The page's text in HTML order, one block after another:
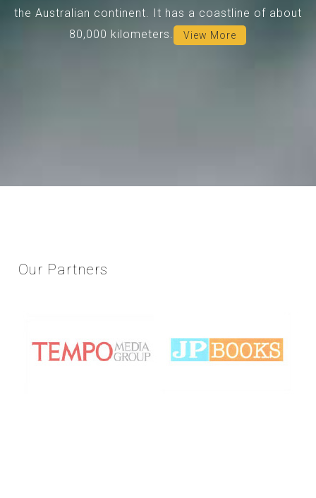
the Australian continent. It has a coastline of about
80,000 kilometers.
View More
Our Partners